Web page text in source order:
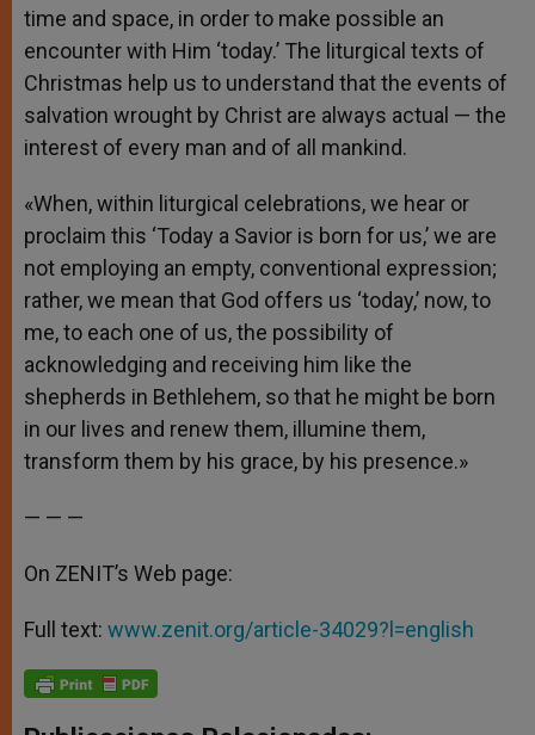
time and space, in order to make possible an
encounter with Him ‘today.’ The liturgical texts of
Christmas help us to understand that the events of
salvation wrought by Christ are always actual — the
interest of every man and of all mankind.
«When, within liturgical celebrations, we hear or
proclaim this ‘Today a Savior is born for us,’ we are
not employing an empty, conventional expression;
rather, we mean that God offers us ‘today,’ now, to
me, to each one of us, the possibility of
acknowledging and receiving him like the
shepherds in Bethlehem, so that he might be born
in our lives and renew them, illumine them,
transform them by his grace, by his presence.»
— — —
On ZENIT’s Web page:
Full text: www.zenit.org/article-34029?l=english